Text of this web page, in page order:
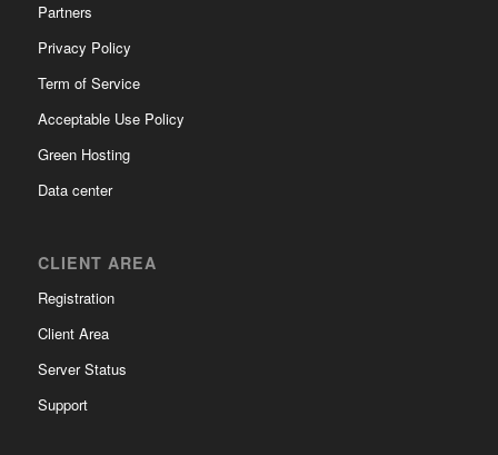
Partners
Privacy Policy
Term of Service
Acceptable Use Policy
Green Hosting
Data center
CLIENT AREA
Registration
Client Area
Server Status
Support